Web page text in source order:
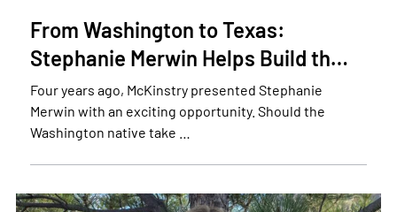
From Washington to Texas:
Stephanie Merwin Helps Build th…
Four years ago, McKinstry presented Stephanie
Merwin with an exciting opportunity. Should the
Washington native take …